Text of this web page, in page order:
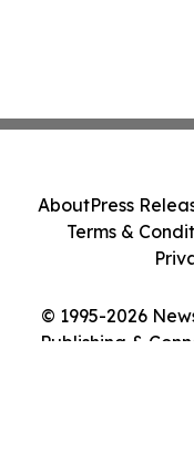
© 1995-2026
Publishing &
AboutPress
Terms &